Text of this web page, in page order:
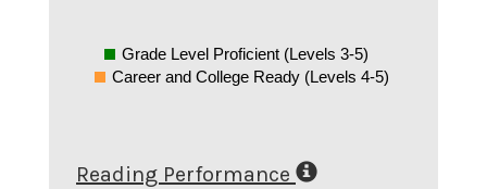
Grade Level Proficient (Levels 3-5)
Career and College Ready (Levels 4-5)
Reading Performance